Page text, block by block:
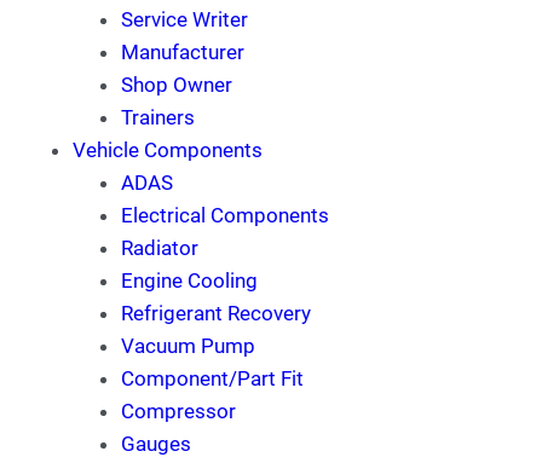
Service Writer
Manufacturer
Shop Owner
Trainers
Vehicle Components
ADAS
Electrical Components
Radiator
Engine Cooling
Refrigerant Recovery
Vacuum Pump
Component/Part Fit
Compressor
Gauges